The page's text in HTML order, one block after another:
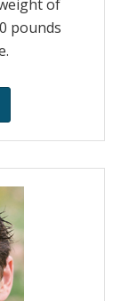
of
pounds